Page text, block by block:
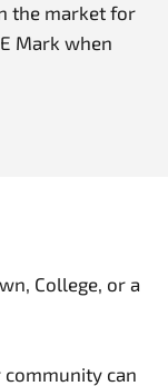
the market for
Mark when
College, or a
can